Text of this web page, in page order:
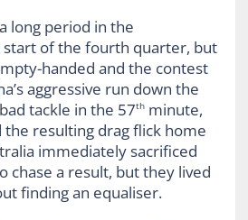
long period in the
start of the fourth quarter, but
handed and the contest
aggressive run down the
tackle in the 57thminute,
resulting drag flick home
immediately sacrificed
chase a result, but they lived
finding an equaliser.